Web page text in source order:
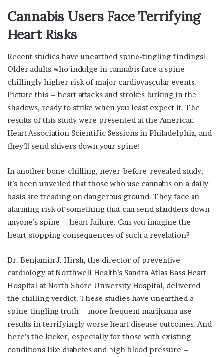
Cannabis Users Face Terrifying
Heart Risks
Recent studies have unearthed spine-tingling findings!
Older adults who indulge in cannabis face a spine-
chillingly higher risk of major cardiovascular events.
Picture this – heart attacks and strokes lurking in the
shadows, ready to strike when you least expect it. The
results of this study were presented at the American
Heart Association Scientific Sessions in Philadelphia, and
they’ll send shivers down your spine!
In another bone-chilling, never-before-revealed study,
it’s been unveiled that those who use cannabis on a daily
basis are treading on dangerous ground. They face an
alarming risk of something that can send shudders down
anyone’s spine – heart failure. Can you imagine the
heart-stopping consequences of such a revelation?
Dr. Benjamin J. Hirsh, the director of preventive
cardiology at Northwell Health’s Sandra Atlas Bass Heart
Hospital at North Shore University Hospital, delivered
the chilling verdict. These studies have unearthed a
spine-tingling truth – more frequent marijuana use
results in terrifyingly worse heart disease outcomes. And
here’s the kicker, especially for those with existing
conditions like diabetes and high blood pressure –